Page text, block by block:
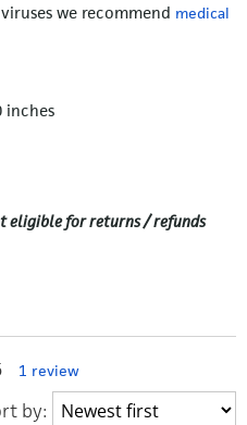
we recommend medical
inches
eligible for returns / refunds
1 review
by: